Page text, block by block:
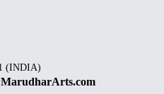
(INDIA)